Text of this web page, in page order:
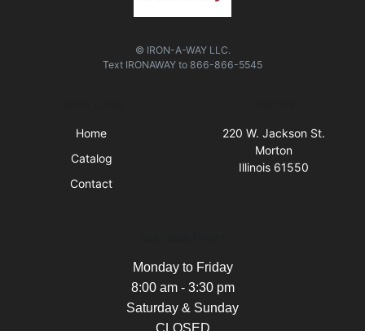
© IRON-A-WAY LLC.
Text IRONAWAY to 866-866-5545
Home
Catalog
Contact
220 W. Jackson St.
Morton
Illinois 61550
Monday to Friday
8:00 am - 3:30 pm
Saturday & Sunday